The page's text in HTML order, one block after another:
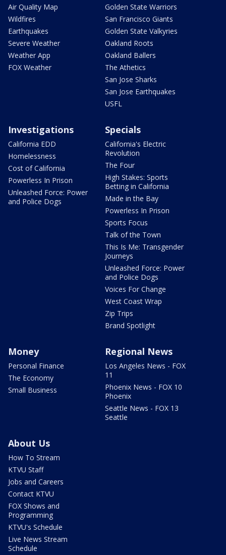
Air Quality Map
Wildfires
Earthquakes
Severe Weather
Weather App
FOX Weather
Golden State Warriors
San Francisco Giants
Golden State Valkyries
Oakland Roots
Oakland Ballers
The Athetics
San Jose Sharks
San Jose Earthquakes
USFL
Investigations
California EDD
Homelessness
Cost of California
Powerless In Prison
Unleashed Force: Power
and Police Dogs
Specials
California's Electric
Revolution
The Four
High Stakes: Sports
Betting in California
Made in the Bay
Powerless In Prison
Sports Focus
Talk of the Town
This Is Me: Transgender
Journeys
Unleashed Force: Power
and Police Dogs
Voices For Change
West Coast Wrap
Zip Trips
Brand Spotlight
Money
Personal Finance
The Economy
Small Business
Regional News
Los Angeles News - FOX
11
Phoenix News - FOX 10
Phoenix
Seattle News - FOX 13
Seattle
About Us
How To Stream
KTVU Staff
Jobs and Careers
Contact KTVU
FOX Shows and
Programming
KTVU's Schedule
Live News Stream
Schedule